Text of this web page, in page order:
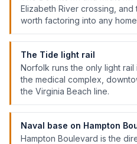
Elizabeth River crossing,
worth factoring into any
The Tide light rail
Norfolk runs the only light rail
the medical complex,
the Virginia Beach line.
Naval base on Hampton
Hampton Boulevard is the